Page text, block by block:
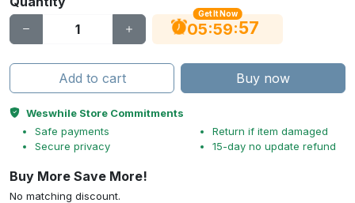
Get It Now
05:59:56
Add to cart Buy now
Weswhile Store Commitments
Safe payments
Secure privacy
Return if item damaged
15-day no update refund
Buy More Save More!
No matching discount.